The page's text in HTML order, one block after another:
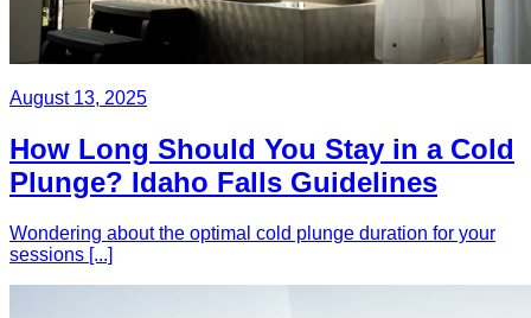
August 13, 2025
How Long Should You Stay in a Cold
Plunge? Idaho Falls Guidelines
Wondering about the optimal cold plunge duration for your
sessions [...]